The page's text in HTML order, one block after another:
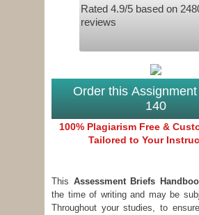
Rated 4.9/5 based on
reviews
Order this
140
100% Plagiarism Free &
Tailored to Your
This Assessment Briefs
the time of writing and may be
Throughout your studies, to